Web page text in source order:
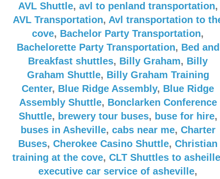
AVL Shuttle, avl to penland transportation,
AVL Transportation, Avl transportation to
cove, Bachelor Party Transportation,
Bachelorette Party Transportation, Bed and
Breakfast shuttles, Billy Graham, Billy
Graham Shuttle, Billy Graham Training
Center, Blue Ridge Assembly, Blue Ridge
Assembly Shuttle, Bonclarken Conference
Shuttle, brewery tour buses, buse for hire,
buses in Asheville, cabs near me, Charter
Buses, Cherokee Casino Shuttle, Christian
training at the cove, CLT Shuttles to asheille
executive car service of asheville,